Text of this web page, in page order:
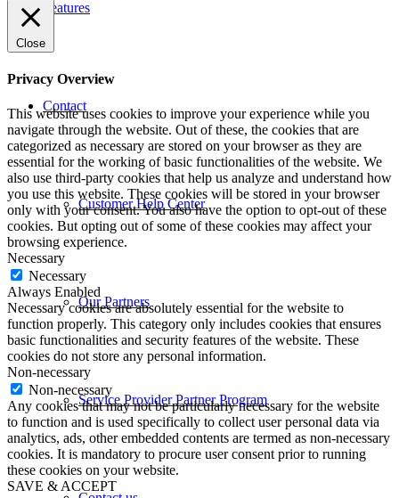
Features
Contact
Customer Help Center
Our Partners
Service Provider Partner Program
Close
Privacy Overview
This website uses cookies to improve your experience while you
navigate through the website. Out of these, the cookies that are
categorized as necessary are stored on your browser as they are
essential for the working of basic functionalities of the website. We
also use third-party cookies that help us analyze and understand how
you use this website. These cookies will be stored in your browser
only with your consent. You also have the option to opt-out of these
cookies. But opting out of some of these cookies may affect your
browsing experience.
Necessary
Necessary
Always Enabled
Necessary cookies are absolutely essential for the website to
function properly. This category only includes cookies that ensures
basic functionalities and security features of the website. These
cookies do not store any personal information.
Non-necessary
Non-necessary
Any cookies that may not be particularly necessary for the website
to function and is used specifically to collect user personal data via
analytics, ads, other embedded contents are termed as non-necessary
cookies. It is mandatory to procure user consent prior to running
these cookies on your website.
SAVE & ACCEPT